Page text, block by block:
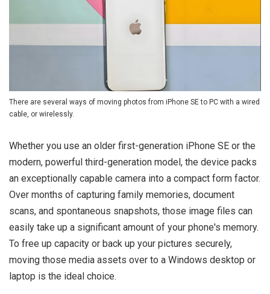
There are several ways of moving photos from iPhone SE to PC with a wired
cable, or wirelessly.
Whether you use an older first-generation iPhone SE or the
modern, powerful third-generation model, the device packs
an exceptionally capable camera into a compact form factor.
Over months of capturing family memories, document
scans, and spontaneous snapshots, those image files can
easily take up a significant amount of your phone's memory.
To free up capacity or back up your pictures securely,
moving those media assets over to a Windows desktop or
laptop is the ideal choice.